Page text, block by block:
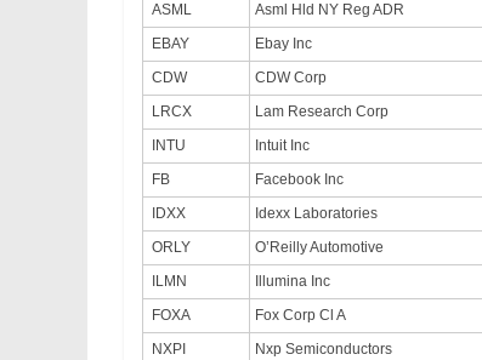
ASML
Asml Hld NY Reg ADR
EBAY
Ebay Inc
CDW
CDW Corp
LRCX
Lam Research Corp
INTU
Intuit Inc
FB
Facebook Inc
IDXX
Idexx Laboratories
ORLY
O’Reilly Automotive
ILMN
Illumina Inc
FOXA
Fox Corp Cl A
NXPI
Nxp Semiconductors